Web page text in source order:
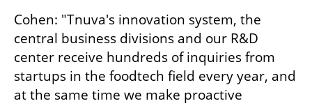
Cohen: "Tnuva's innovation system, the
central business divisions and our R&D
center receive hundreds of inquiries from
startups in the foodtech field every year, and
at the same time we make proactive